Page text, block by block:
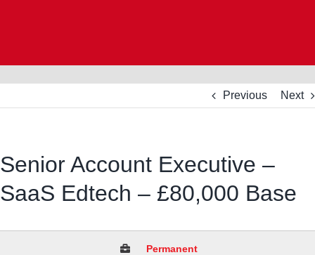
Previous Next
Senior Account Executive –
SaaS Edtech – £80,000 Base
Permanent